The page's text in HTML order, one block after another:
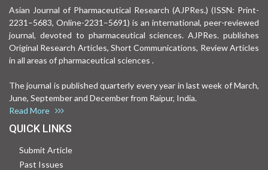
Asian Journal of Pharmaceutical Research (AJPRes.) (ISSN: Print-
2231–5683, Online-2231–5691) is an international, peer-reviewed
journal, devoted to pharmaceutical sciences. AJPRes. publishes
Original Research Articles, Short Communications, Review Articles
in all areas of pharmaceutical sciences .
The journal is published quarterly every year in last week of March,
June, September and December from Raipur, India.
Read More
QUICK LINKS
Submit Article
Past Issues